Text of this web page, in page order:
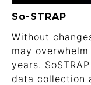
So-STRAP
Without
may
years.
data collection